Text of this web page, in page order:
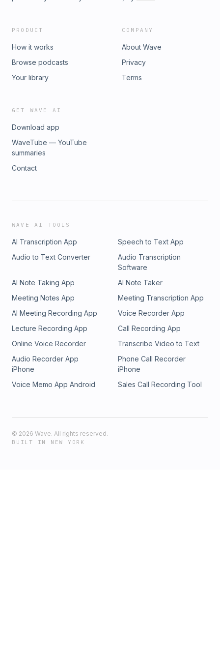
PRODUCT
How it works
Browse podcasts
Your library
COMPANY
About Wave
Privacy
Terms
GET WAVE AI
Download app
WaveTube — YouTube
summaries
Contact
WAVE AI TOOLS
AI Transcription App
Speech to Text App
Audio to Text Converter
Audio Transcription
Software
AI Note Taking App
AI Note Taker
Meeting Notes App
Meeting Transcription App
AI Meeting Recording App
Voice Recorder App
Lecture Recording App
Call Recording App
Online Voice Recorder
Transcribe Video to Text
Audio Recorder App
iPhone
Phone Call Recorder
iPhone
Voice Memo App Android
Sales Call Recording Tool
© 2026 Wave. All rights reserved.
BUILT IN NEW YORK